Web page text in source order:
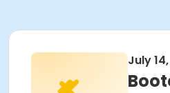
July